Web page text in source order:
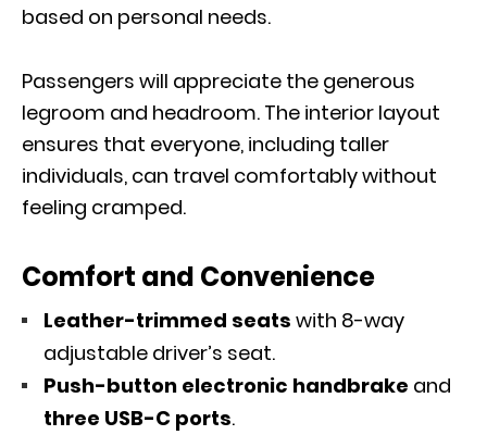
based on personal needs.
Passengers will appreciate the generous
legroom and headroom. The interior layout
ensures that everyone, including taller
individuals, can travel comfortably without
feeling cramped.
Comfort and Convenience
Leather-trimmed seats with 8-way
adjustable driver’s seat.
Push-button electronic handbrake and
three USB-C ports.